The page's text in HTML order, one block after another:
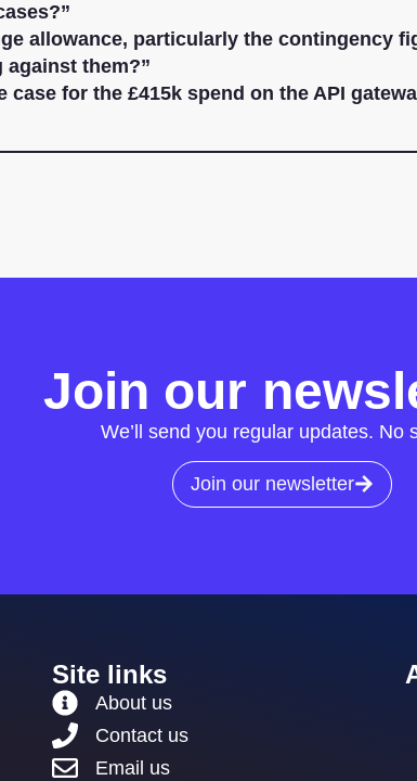
allowance, particularly the contingency
against them?”
for the £415k spend on the API
Join our
We’ll send you regular updates. No
Join our newsletter
Site links
About us
Contact us
Email us